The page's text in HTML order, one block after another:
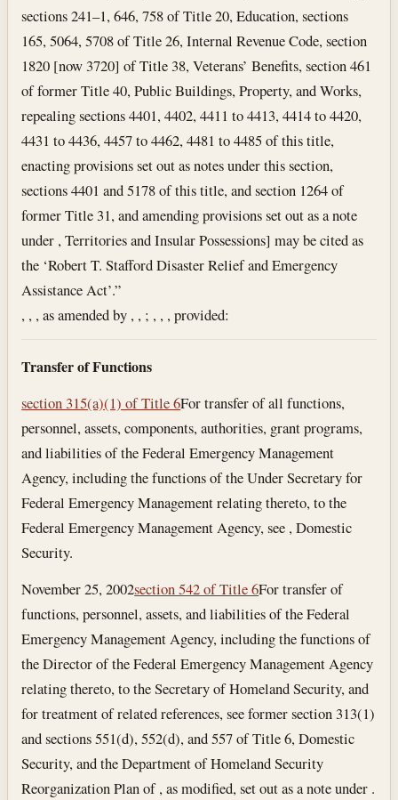
sections 241–1, 646, 758 of Title 20, Education, sections
165, 5064, 5708 of Title 26, Internal Revenue Code, section
1820 [now 3720] of Title 38, Veterans’ Benefits, section 461
of former Title 40, Public Buildings, Property, and Works,
repealing sections 4401, 4402, 4411 to 4413, 4414 to 4420,
4431 to 4436, 4457 to 4462, 4481 to 4485 of this title,
enacting provisions set out as notes under this section,
sections 4401 and 5178 of this title, and section 1264 of
former Title 31, and amending provisions set out as a note
under , Territories and Insular Possessions] may be cited as
the ‘Robert T. Stafford Disaster Relief and Emergency
Assistance Act’.”
, , , as amended by , , ; , , , provided:
Transfer of Functions
section 315(a)(1) of Title 6For transfer of all functions,
personnel, assets, components, authorities, grant programs,
and liabilities of the Federal Emergency Management
Agency, including the functions of the Under Secretary for
Federal Emergency Management relating thereto, to the
Federal Emergency Management Agency, see , Domestic
Security.
November 25, 2002section 542 of Title 6For transfer of
functions, personnel, assets, and liabilities of the Federal
Emergency Management Agency, including the functions of
the Director of the Federal Emergency Management Agency
relating thereto, to the Secretary of Homeland Security, and
for treatment of related references, see former section 313(1)
and sections 551(d), 552(d), and 557 of Title 6, Domestic
Security, and the Department of Homeland Security
Reorganization Plan of , as modified, set out as a note under .